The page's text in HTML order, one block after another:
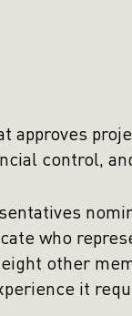
approves
control,
who
other
it